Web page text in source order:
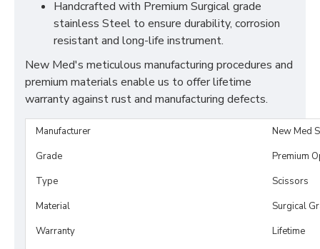
Handcrafted with Premium Surgical grade
stainless Steel to ensure durability, corrosion
resistant and long-life instrument.
New Med's meticulous manufacturing procedures and
premium materials enable us to offer lifetime
warranty against rust and manufacturing defects.
Manufacturer
New Med
Grade
Premium
Type
Scissors
Material
Surgical
Warranty
Lifetime